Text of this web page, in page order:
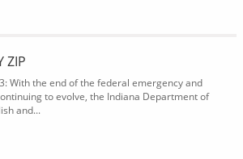
ZIP
With the end of the federal emergency and
to evolve, the Indiana Department of
and...